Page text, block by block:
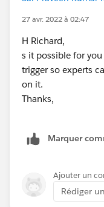
rs,
// Handle
Set<Id> userIds =
for (User u :
userIds.add(
27 avr. 2022 à 02:47
H Richard,
s it possible for
trigger so experts
on it.
Thanks,
Marquer
Ajouter un
Rédiger